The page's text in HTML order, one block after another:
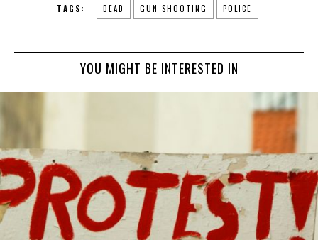
TAGS: DEAD GUN SHOOTING POLICE
YOU MIGHT BE INTERESTED IN